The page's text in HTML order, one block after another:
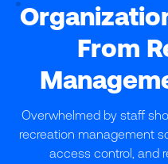
From
Overwhelmed by staff
recreation management
access control, and